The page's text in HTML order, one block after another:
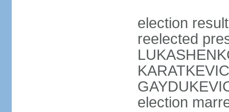
election
reelected
election